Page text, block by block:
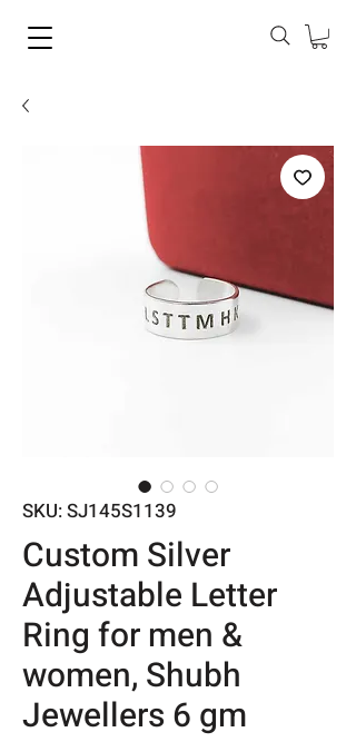
SKU: SJ145S1139
Custom Silver
Adjustable Letter
Ring for men &
women, Shubh
Jewellers 6 gm